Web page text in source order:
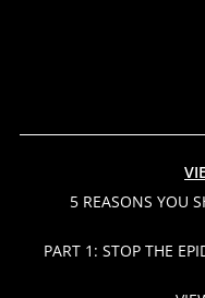
5 REASONS YOU
PART 1: STOP THE